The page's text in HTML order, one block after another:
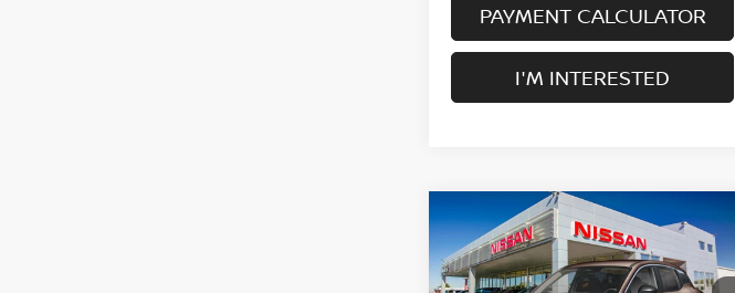
PAYMENT CALCULATOR
I'M INTERESTED
2026NISSAN KICKSS
FWD
$24,755
DEALER PRICE
Compare Vehicle